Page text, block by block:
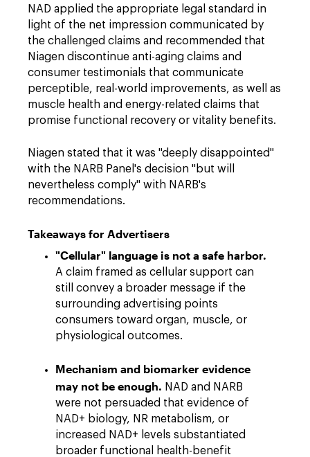
NAD applied the appropriate legal standard in
light of the net impression communicated by
the challenged claims and recommended that
Niagen discontinue anti-aging claims and
consumer testimonials that communicate
perceptible, real-world improvements, as well as
muscle health and energy-related claims that
promise functional recovery or vitality benefits.
Niagen stated that it was "deeply disappointed"
with the NARB Panel's decision "but will
nevertheless comply" with NARB's
recommendations.
Takeaways for Advertisers
"Cellular" language is not a safe harbor.
A claim framed as cellular support can
still convey a broader message if the
surrounding advertising points
consumers toward organ, muscle, or
physiological outcomes.
Mechanism and biomarker evidence
may not be enough. NAD and NARB
were not persuaded that evidence of
NAD+ biology, NR metabolism, or
increased NAD+ levels substantiated
broader functional health-benefit